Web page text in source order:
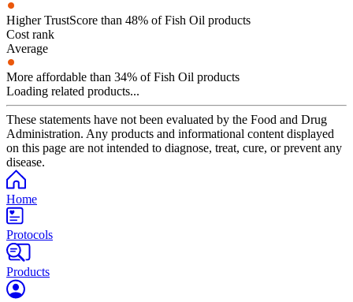
Higher TrustScore than 48% of Fish Oil products
Cost rank
Average
More affordable than 34% of Fish Oil products
Loading related products...
These statements have not been evaluated by the Food and Drug
Administration. Any products and informational content displayed
on this page are not intended to diagnose, treat, cure, or prevent any
disease.
Home
Protocols
Products